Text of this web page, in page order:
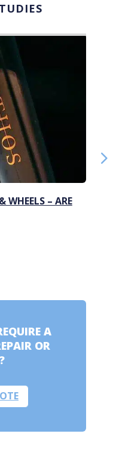
WHEELS – ARE
A
OR